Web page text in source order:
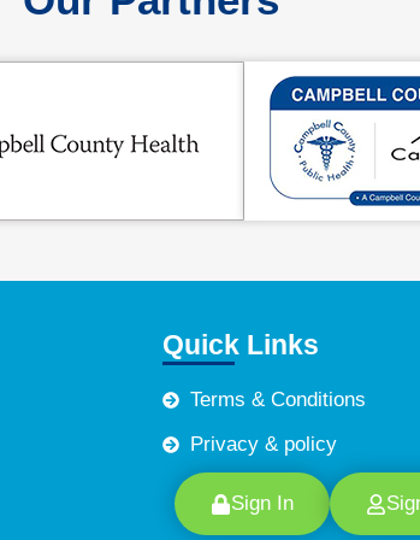
Quick Links
Terms & Conditions
Privacy & policy
Sign In